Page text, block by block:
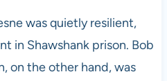
was quietly resilient,
in Shawshank prison. Bob
on the other hand, was